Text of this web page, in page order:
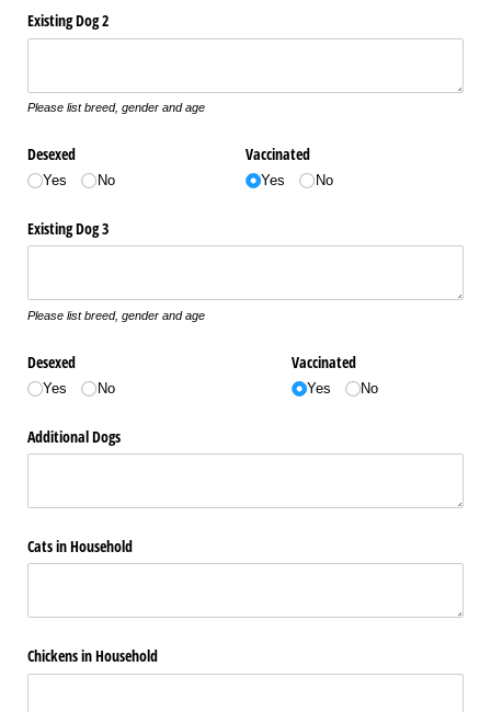
Existing Dog 2
Please list breed, gender and age
Desexed
Yes No
Vaccinated
Yes No
Existing Dog 3
Please list breed, gender and age
Desexed
Yes No
Vaccinated
Yes No
Additional Dogs
Cats in Household
Chickens in Household